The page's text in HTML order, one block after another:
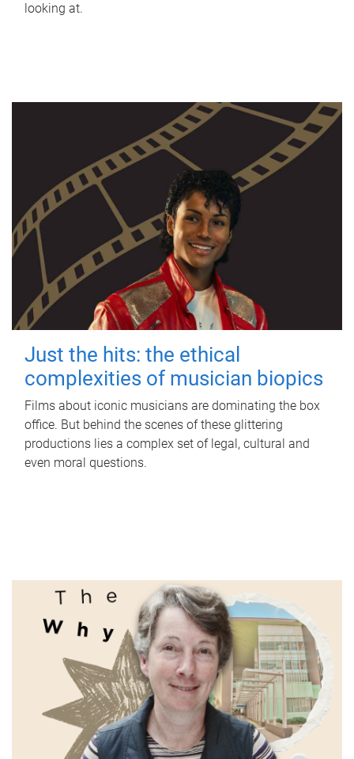
looking at.
Just the hits: the ethical
complexities of musician biopics
Films about iconic musicians are dominating the box
office. But behind the scenes of these glittering
productions lies a complex set of legal, cultural and
even moral questions.